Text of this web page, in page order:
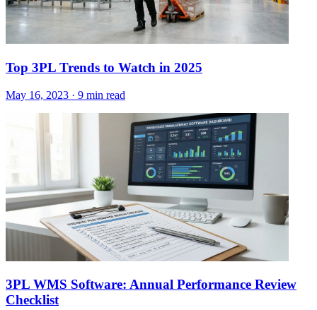
Top 3PL Trends to Watch in 2025
May 16, 2023 · 9 min read
3PL WMS Software: Annual Performance Review
Checklist